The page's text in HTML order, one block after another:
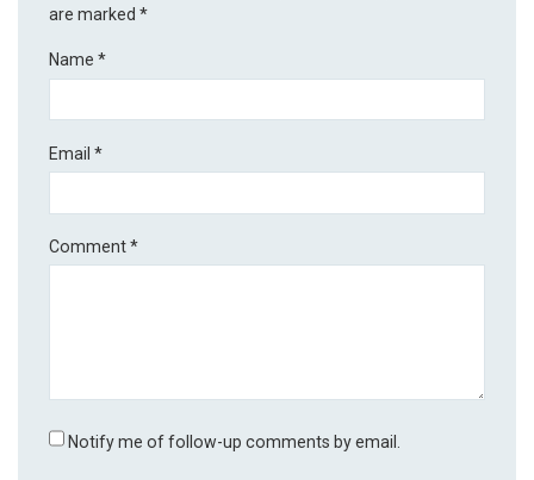
are marked*
Name*
Email*
Comment*
Notify me of follow-up comments by email.